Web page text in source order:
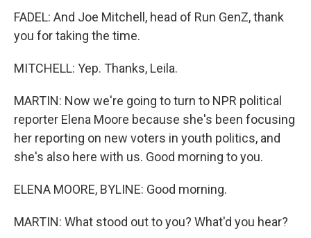
FADEL: And Joe Mitchell, head of Run GenZ, thank
you for taking the time.
MITCHELL: Yep. Thanks, Leila.
MARTIN: Now we're going to turn to NPR political
reporter Elena Moore because she's been focusing
her reporting on new voters in youth politics, and
she's also here with us. Good morning to you.
ELENA MOORE, BYLINE: Good morning.
MARTIN: What stood out to you? What'd you hear?